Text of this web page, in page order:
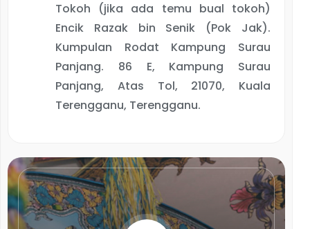
Tokoh (jika ada temu bual tokoh)
Encik Razak bin Senik (Pok Jak).
Kumpulan Rodat Kampung Surau
Panjang. 86 E, Kampung Surau
Panjang, Atas Tol, 21070, Kuala
Terengganu, Terengganu.